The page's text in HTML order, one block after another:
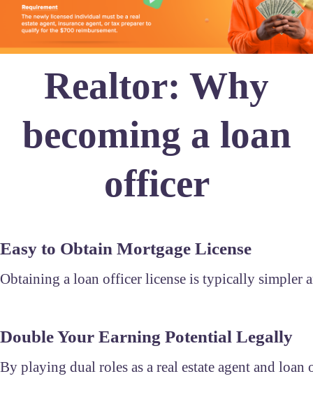
Realtor: Why
becoming a loan
officer
Easy to Obtain Mortgage License
Obtaining a loan officer license is typically simpler
Double Your Earning Potential Legally
By playing dual roles as a real estate agent and